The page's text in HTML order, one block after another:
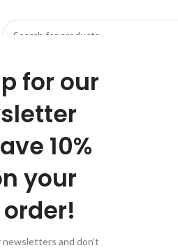
for our
10%
your
and don’t
HOMESHOP FESTIVE
Fitness /Waterproof 18L Bike Rack Bag